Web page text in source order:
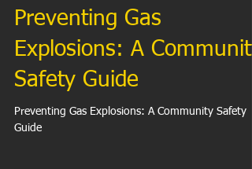
Preventing Gas
Explosions: A Community
Safety Guide